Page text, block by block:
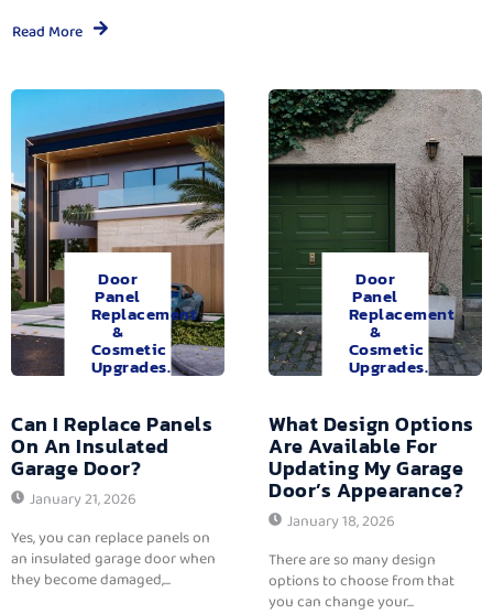
Read More
Door
Panel
Replacement
&
Cosmetic
Upgrades.
Can I Replace Panels
On An Insulated
Garage Door?
January 21, 2026
Yes, you can replace panels on
an insulated garage door when
they become damaged,...
Door
Panel
Replacement
&
Cosmetic
Upgrades.
What Design Options
Are Available For
Updating My Garage
Door’s Appearance?
January 18, 2026
There are so many design
options to choose from that
you can change your...